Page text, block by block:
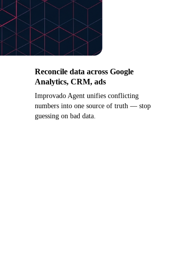
Reconcile data across Google
Analytics, CRM, ads
Improvado Agent unifies conflicting
numbers into one source of truth — stop
guessing on bad data.